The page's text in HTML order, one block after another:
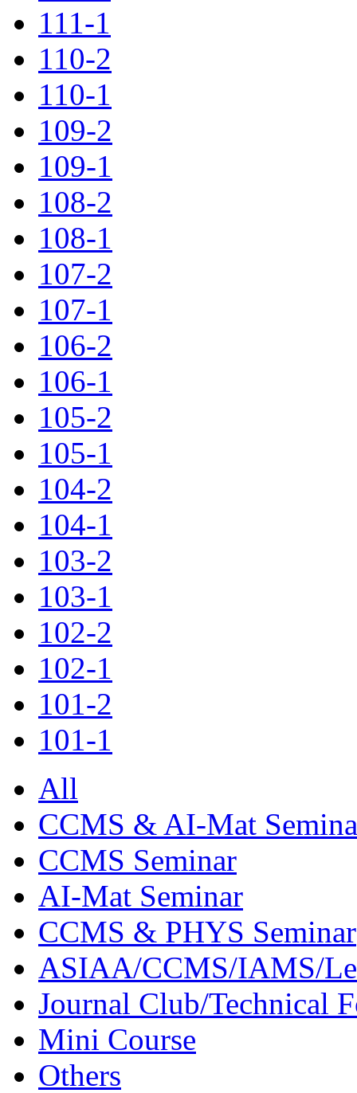
111-1
110-2
110-1
109-2
109-1
108-2
108-1
107-2
107-1
106-2
106-1
105-2
105-1
104-2
104-1
103-2
103-1
102-2
102-1
101-2
101-1
All
CCMS & AI-Mat
CCMS Seminar
AI-Mat Seminar
CCMS & PHYS Seminar
ASIAA/CCMS/IAMS/
Journal Club/Technical
Mini Course
Others